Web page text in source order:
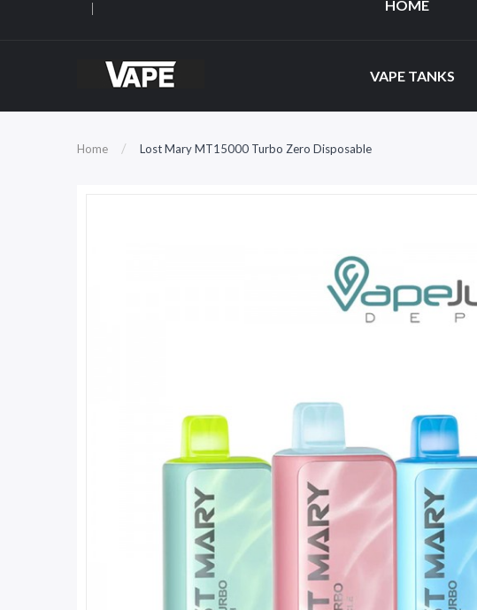
HOME
VAPE TANKS
Home Lost Mary MT15000 Turbo Zero Disposable